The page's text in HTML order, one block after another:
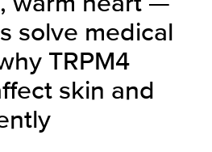
solve medical
TRPM4
skin and